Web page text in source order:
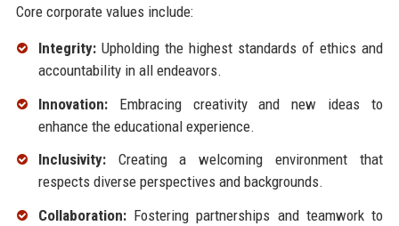
Core corporate values include:
Integrity:Upholding the highest standards of ethics and
accountability in all endeavors.
Innovation:Embracing creativity and new ideas to
enhance the educational experience.
Inclusivity:Creating a welcoming environment that
respects diverse perspectives and backgrounds.
Collaboration:Fostering partnerships and teamwork to